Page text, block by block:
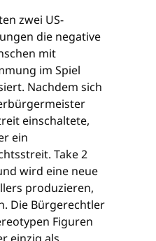
zwei US-
die negative
mit
im Spiel
Nachdem sich
einschaltete,
ein
Take 2
wird eine neue
produzieren,
Die Bürgerechtler
Figuren